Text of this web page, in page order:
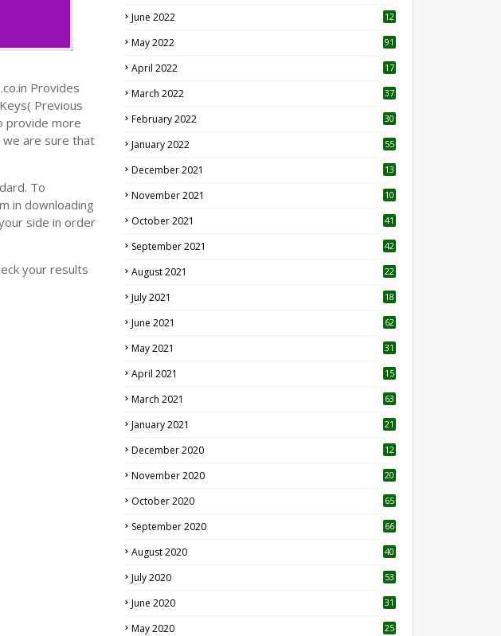
Provides
Previous
provide more
we are sure that
To
in downloading
side in order
your results
June 2022
12
May 2022 91
April 2022
17
March 2022 37
February 2022 30
January 2022 55
December 2021 13
November 2021 10
October 2021 41
September 2021 42
August 2021 22
July 2021
18
June 2021 62
May 2021 31
April 2021
15
March 2021 63
January 2021 21
December 2020
12
November 2020
20
October 2020 65
September 2020 66
August 2020 40
July 2020 53
June 2020 31
May 2020 25